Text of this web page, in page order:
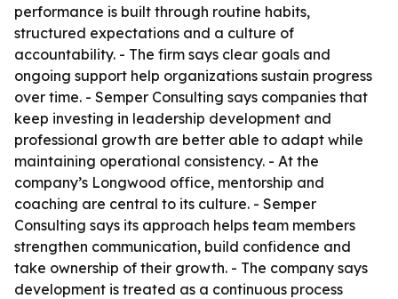
performance is built through routine habits,
structured expectations and a culture of
accountability. - The firm says clear goals and
ongoing support help organizations sustain progress
over time. - Semper Consulting says companies that
keep investing in leadership development and
professional growth are better able to adapt while
maintaining operational consistency. - At the
company’s Longwood office, mentorship and
coaching are central to its culture. - Semper
Consulting says its approach helps team members
strengthen communication, build confidence and
take ownership of their growth. - The company says
development is treated as a continuous process